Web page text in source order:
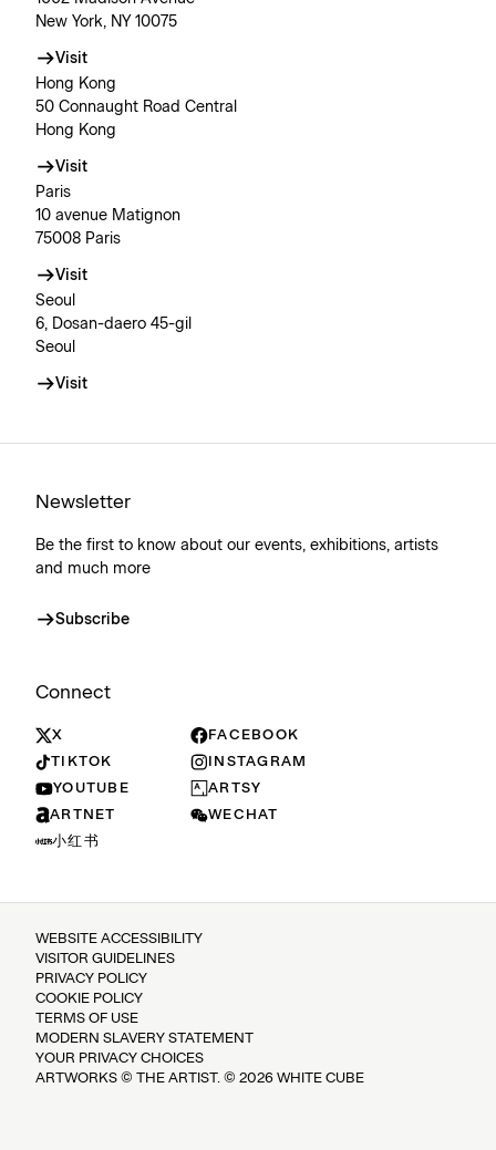
New York, NY 10075
Visit
Hong Kong
50 Connaught Road Central
Hong Kong
Visit
Paris
10 avenue Matignon
75008 Paris
Visit
Seoul
6, Dosan-daero 45-gil
Seoul
Visit
Newsletter
Be the first to know about our events, exhibitions, artists
and much more
Subscribe
Connect
X
FACEBOOK
TIKTOK
INSTAGRAM
YOUTUBE
ARTSY
ARTNET
WECHAT
小红书
WEBSITE ACCESSIBILITY
VISITOR GUIDELINES
PRIVACY POLICY
COOKIE POLICY
TERMS OF USE
MODERN SLAVERY STATEMENT
YOUR PRIVACY CHOICES
ARTWORKS © THE ARTIST. © 2026 WHITE CUBE